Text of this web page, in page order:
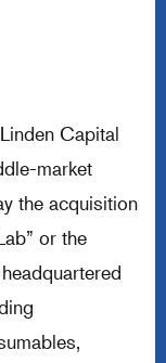
Capital
market
the acquisition
or the